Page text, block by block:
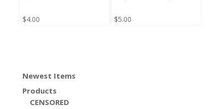
$4.00 $5.00
Newest Items
Products
CENSORED